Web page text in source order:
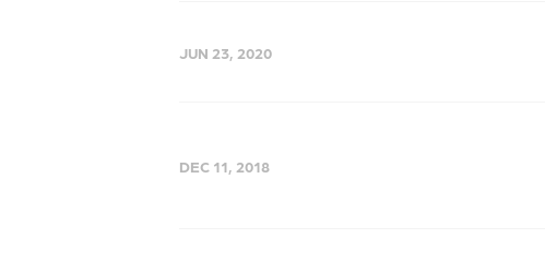
JUN 23, 2020
DEC 11, 2018